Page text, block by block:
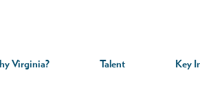
Virginia? Talent Key